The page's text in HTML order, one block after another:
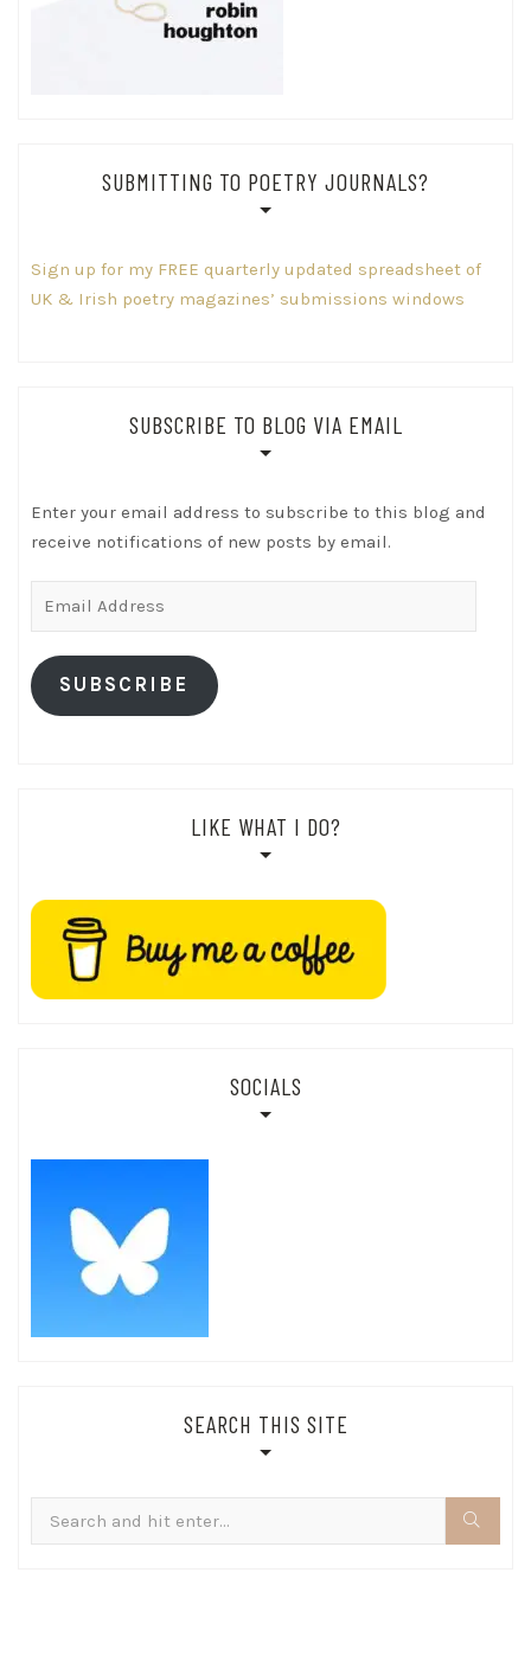
SUBMITTING TO POETRY JOURNALS?
Sign up for my FREE quarterly updated spreadsheet of
UK & Irish poetry magazines’ submissions windows
SUBSCRIBE TO BLOG VIA EMAIL
Enter your email address to subscribe to this blog and
receive notifications of new posts by email.
SUBSCRIBE
LIKE WHAT I DO?
SOCIALS
SEARCH THIS SITE
for: